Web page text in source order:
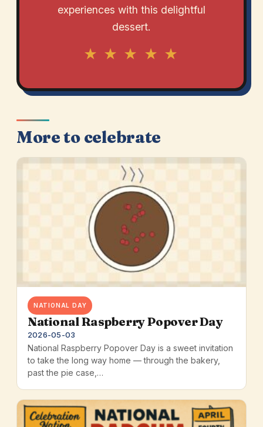
experiences with this delightful
dessert.
★ ★ ★ ★ ★
More to celebrate
NATIONAL DAY
National Raspberry Popover Day
2026-05-03
National Raspberry Popover Day is a sweet invitation
to take the long way home — through the bakery,
past the pie case,…